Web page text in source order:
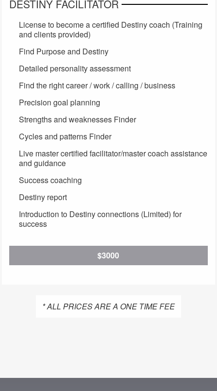
DESTINY FACILITATOR
License to become a certified Destiny coach (Training
and clients provided)
Find Purpose and Destiny
Detailed personality assessment
Find the right career / work / calling / business
Precision goal planning
Strengths and weaknesses Finder
Cycles and patterns Finder
Live master certified facilitator/master coach assistance
and guidance
Success coaching
Destiny report
Introduction to Destiny connections (Limited) for
success
$3000
* ALL PRICES ARE A ONE TIME FEE